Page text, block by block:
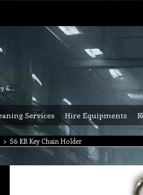
24 hours & 7 days Services with guaranteed quality, efficiency & reliability.
Services Hire Equipments
> S6 KR Key Chain Holder